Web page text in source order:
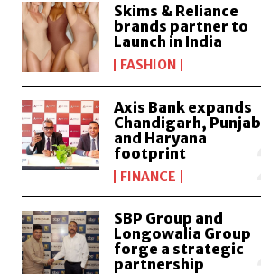
Skims & Reliance
brands partner to
Launch in India
FASHION
Axis Bank expands
Chandigarh, Punjab
and Haryana
footprint
FINANCE
SBP Group and
Longowalia Group
forge a strategic
partnership